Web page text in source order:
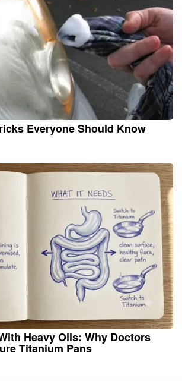
Everyone Should Know
Heavy Oils: Why Doctors
Titanium Pans